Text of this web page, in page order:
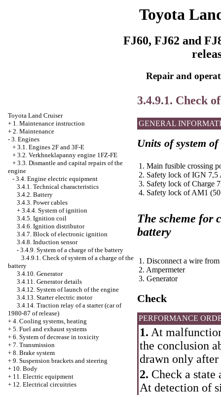
Toyota
FJ60, FJ62 and
Repair and
Toyota Land Cruiser
+ 1. Maintenance instruction
+ 2. Maintenance
- 3. Engines
+ 3.1. Engines 2F and 3F-E
+ 3.2. Verkhneklapanny engine 1FZ-FE
+ 3.3. Dismantle and capital repairs of the
engine
- 3.4. Engine electric equipment
3.4.1. Technical characteristics
3.4.2. Battery
3.4.3. Power cables
+ 3.4.4. System of ignition
3.4.5. Ignition coil
3.4.6. Ignition distributor
3.4.7. Block of electronic ignition
3.4.8. Induction sensor
- 3.4.9. System of a charge of the battery
3.4.9.1. Check of system of a charge of the
battery
3.4.10. Generator
3.4.11. Generator details
3.4.12. System of launch of the engine
3.4.13. Starter electric motor
3.4.14. Traction relay of a starter (car of
1980-87 of release)
+ 4. Cooling systems, heating
+ 5. Fuel and exhaust systems
+ 6. System of decrease in toxicity
+ 7. Transmission
+ 8. Brake system
+ 9. Suspension brackets and steering
+ 10. Body
+ 11. Electric equipment
+ 12. Electrical circuitries
3.4.9.1. Check
GENERAL
Units of system
1. Main fusible crossing
2. Safety lock of IGN 7,5
3. Safety lock of Charge
4. Safety lock of AM1
The scheme for
battery
1. Disconnect a wire
2. Ampermeter
3. Generator
Check
PERFORMANCE
1. At
the conclusion
drawn only
2. Check a state
At detection of